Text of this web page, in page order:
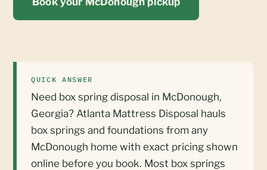
QUICK ANSWER
Need box spring disposal in McDonough,
Georgia? Atlanta Mattress Disposal hauls
box springs and foundations from any
McDonough home with exact pricing shown
online before you book. Most box springs